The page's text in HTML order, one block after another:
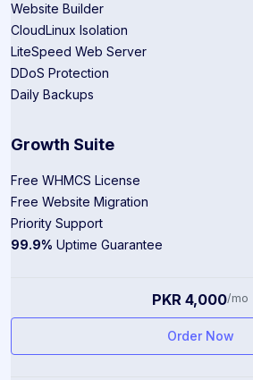
Website Builder
CloudLinux Isolation
LiteSpeed Web Server
DDoS Protection
Daily Backups
Growth Suite
Free WHMCS License
Free Website Migration
Priority Support
99.9% Uptime Guarantee
PKR 4,000/mo
Order Now